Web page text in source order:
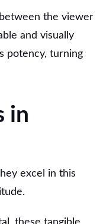
the viewer
and visually
potency, turning
in
excel in this